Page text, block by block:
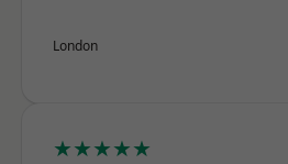
London
★★★★★